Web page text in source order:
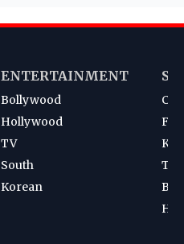
ENTERTAINMENT
Bollywood
Hollywood
TV
South
Korean